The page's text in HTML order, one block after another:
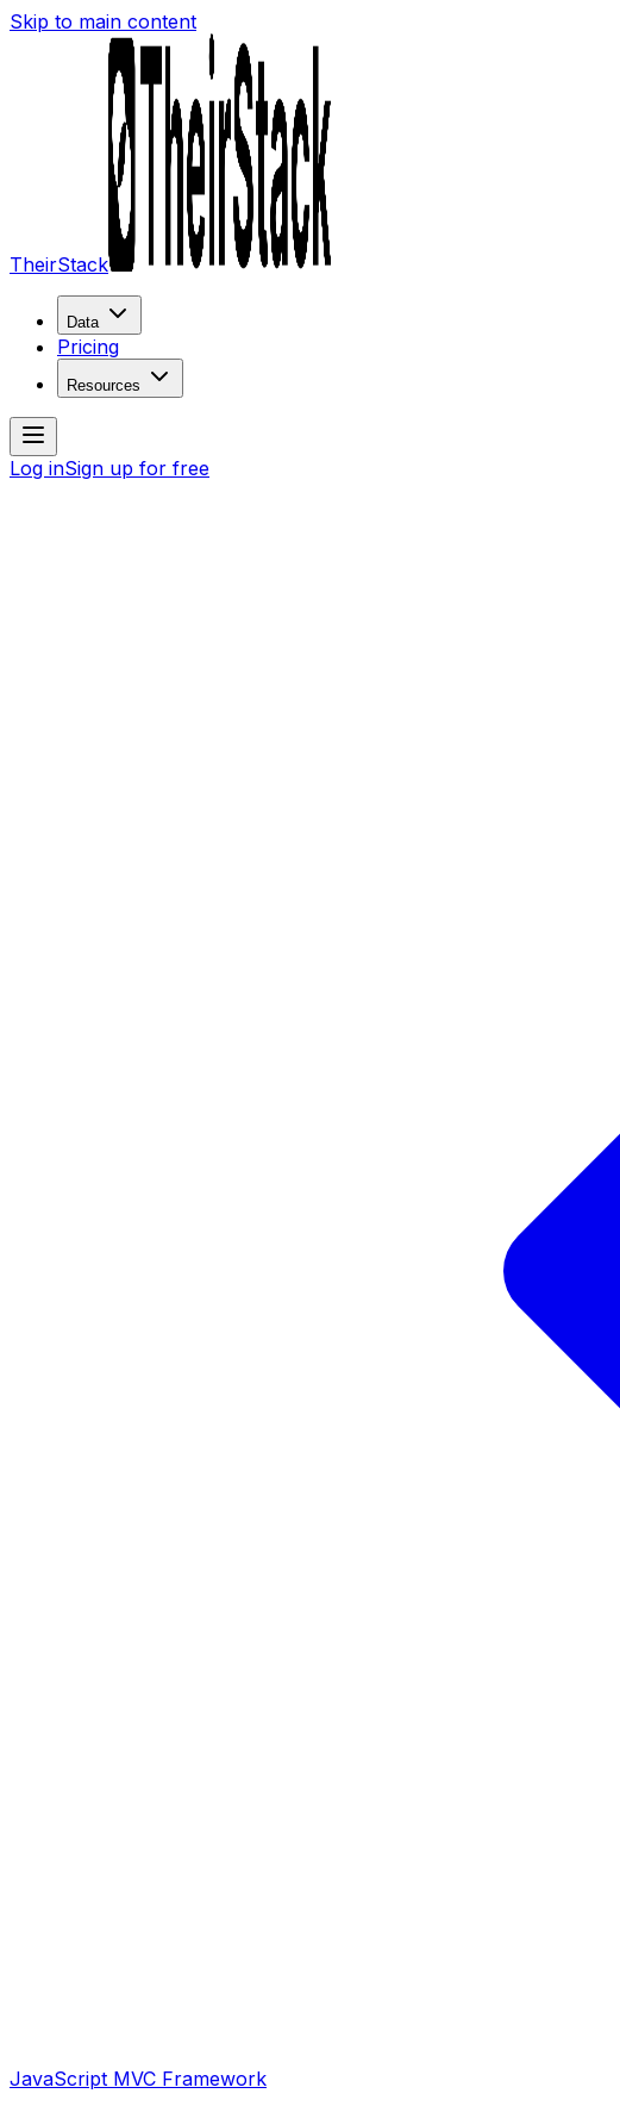
Skip to main content
TheirStack
Data
Pricing
Resources
Log inSign up for free
JavaScript MVC Framework